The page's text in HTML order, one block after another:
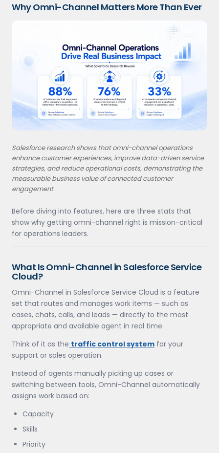
Why Omni-Channel Matters More Than Ever
Salesforce research shows that omni-channel operations
enhance customer experiences, improve data-driven service
strategies, and reduce operational costs, demonstrating the
measurable business value of connected customer
engagement.
Before diving into features, here are three stats that
show why getting omni-channel right is mission-critical
for operations leaders.
What Is Omni-Channel in Salesforce Service
Cloud?
Omni-Channel in Salesforce Service Cloud is a feature
set that routes and manages work items — such as
cases, chats, calls, and leads — directly to the most
appropriate and available agent in real time.
Think of it as the traffic control system for your
support or sales operation.
Instead of agents manually picking up cases or
switching between tools, Omni-Channel automatically
assigns work based on:
Capacity
Skills
Priority